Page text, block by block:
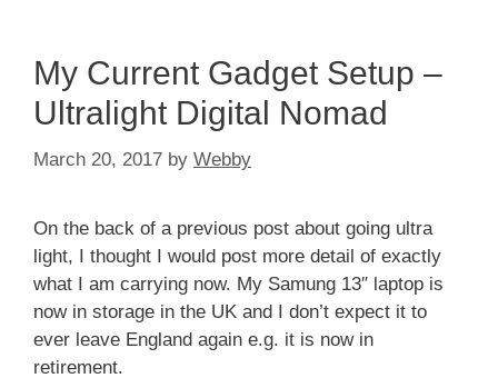
My Current Gadget Setup –
Ultralight Digital Nomad
March 20, 2017 by Webby
On the back of a previous post about going ultra
light, I thought I would post more detail of exactly
what I am carrying now. My Samung 13″ laptop is
now in storage in the UK and I don’t expect it to
ever leave England again e.g. it is now in
retirement.